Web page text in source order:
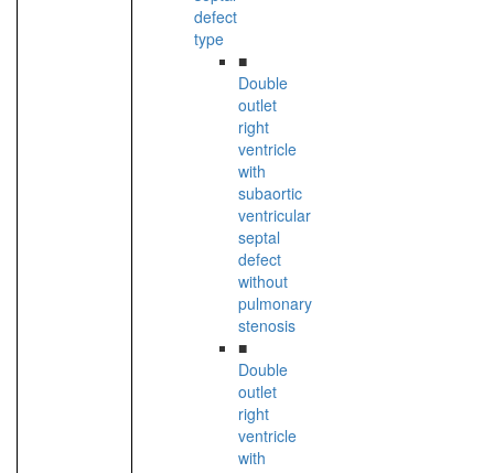
defect
type
■
Double
outlet
right
ventricle
with
subaortic
ventricular
septal
defect
without
pulmonary
stenosis
■
Double
outlet
right
ventricle
with